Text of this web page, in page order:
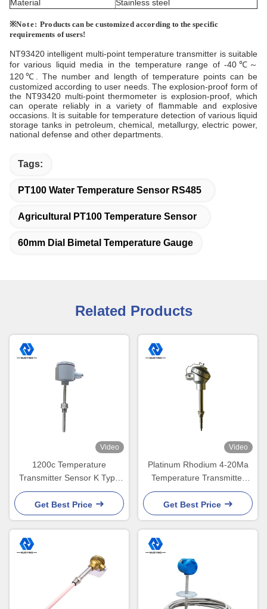
Material
Stainless steel
※Note:Productscan becustomized accordingto thespecific
requirements ofusers!
NT93420 intelligent multi-point temperature transmitter is suitable
for various liquid media in the temperature range of -40℃～
120℃. The number and length of temperature points can be
customized according to user needs. The explosion-proof form of
the NT93420 multi-point thermometer is explosion-proof, which
can operate reliably in a variety of flammable and explosive
occasions. It is suitable for temperature detection of various liquid
storage tanks in petroleum, chemical, metallurgy, electric power,
national defense and other departments.
Tags:
PT100 Water Temperature Sensor RS485
Agricultural PT100 Temperature Sensor
60mm Dial Bimetal Temperature Gauge
Related Products
Video
1200c Temperature
Transmitter Sensor K Type
Thermocouple Transmitter
0.5mm
Get Best Price
Video
Platinum Rhodium 4-20Ma
Temperature Transmitter
Sensor Ceramic Probe
Thermocouple Temperature
Transmitter
Get Best Price